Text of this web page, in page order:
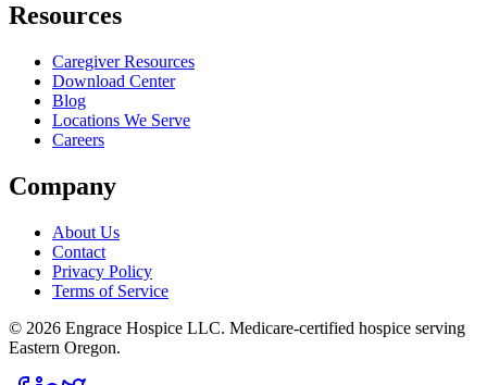
Resources
Caregiver Resources
Download Center
Blog
Locations We Serve
Careers
Company
About Us
Contact
Privacy Policy
Terms of Service
© 2026 Engrace Hospice LLC. Medicare-certified hospice serving
Eastern Oregon.